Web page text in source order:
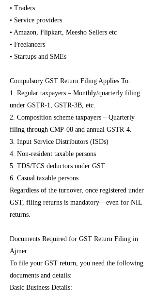
• Traders
• Service providers
• Amazon, Flipkart, Meesho Sellers etc
• Freelancers
• Startups and SMEs
Compulsory GST Return Filing Applies To:
1. Regular taxpayers – Monthly/quarterly filing
under GSTR-1, GSTR-3B, etc.
2. Composition scheme taxpayers – Quarterly
filing through CMP-08 and annual GSTR-4.
3. Input Service Distributors (ISDs)
4. Non-resident taxable persons
5. TDS/TCS deductors under GST
6. Casual taxable persons
Regardless of the turnover, once registered under
GST, filing returns is mandatory—even for NIL
returns.
Documents Required for GST Return Filing in
Ajmer
To file your GST return, you need the following
documents and details:
Basic Business Details: